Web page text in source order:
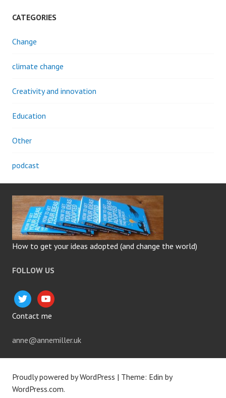
CATEGORIES
Change
climate change
Creativity and innovation
Education
Other
podcast
How to get your ideas adopted (and change the world)
FOLLOW US
twitteryoutube
Contact me
anne@annemiller.uk
Proudly powered by WordPress | Theme: Edin by
WordPress.com.